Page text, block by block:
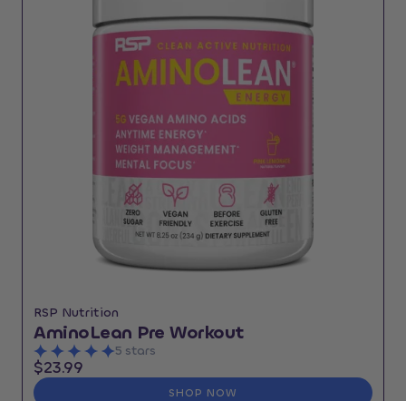
RSP Nutrition
AminoLean Pre Workout
5 stars
$23.99
SHOP NOW